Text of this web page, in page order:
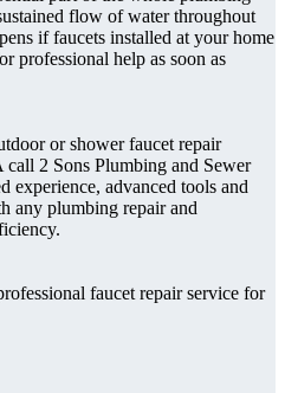
flow of water throughout
if faucets installed at your home
professional help as soon as
or shower faucet repair
2 Sons Plumbing and Sewer
experience, advanced tools and
any plumbing repair and
faucet repair service for